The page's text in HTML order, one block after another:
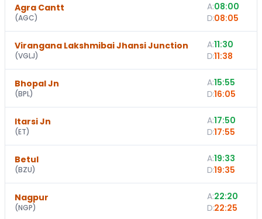
Agra Cantt
(AGC)
A:08:00
D:08:05
Virangana Lakshmibai Jhansi Junction
(VGLJ)
A:11:30
D:11:38
Bhopal Jn
(BPL)
A:15:55
D:16:05
Itarsi Jn
(ET)
A:17:50
D:17:55
Betul
(BZU)
A:19:33
D:19:35
Nagpur
(NGP)
A:22:20
D:22:25